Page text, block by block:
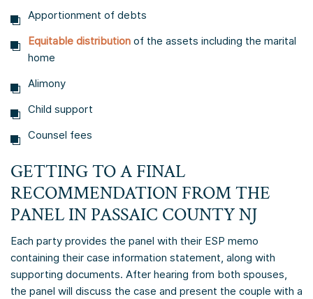
Apportionment of debts
Equitable distribution of the assets including the marital
home
Alimony
Child support
Counsel fees
GETTING TO A FINAL
RECOMMENDATION FROM THE
PANEL IN PASSAIC COUNTY NJ
Each party provides the panel with their ESP memo
containing their case information statement, along with
supporting documents. After hearing from both spouses,
the panel will discuss the case and present the couple with a